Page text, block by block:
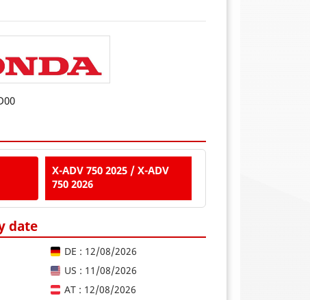
X-ADV 750 2025 / X-ADV
750 2026
date
DE : 12/08/2026
US : 11/08/2026
AT : 12/08/2026